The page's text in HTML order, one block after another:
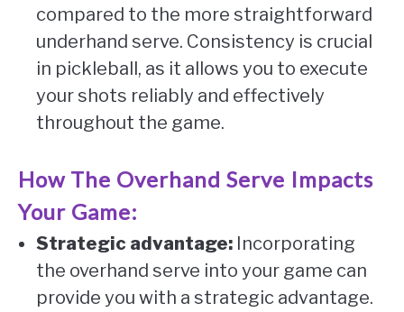
compared to the more straightforward
underhand serve. Consistency is crucial
in pickleball, as it allows you to execute
your shots reliably and effectively
throughout the game.
How The Overhand Serve Impacts
Your Game:
Strategic advantage: Incorporating
the overhand serve into your game can
provide you with a strategic advantage.